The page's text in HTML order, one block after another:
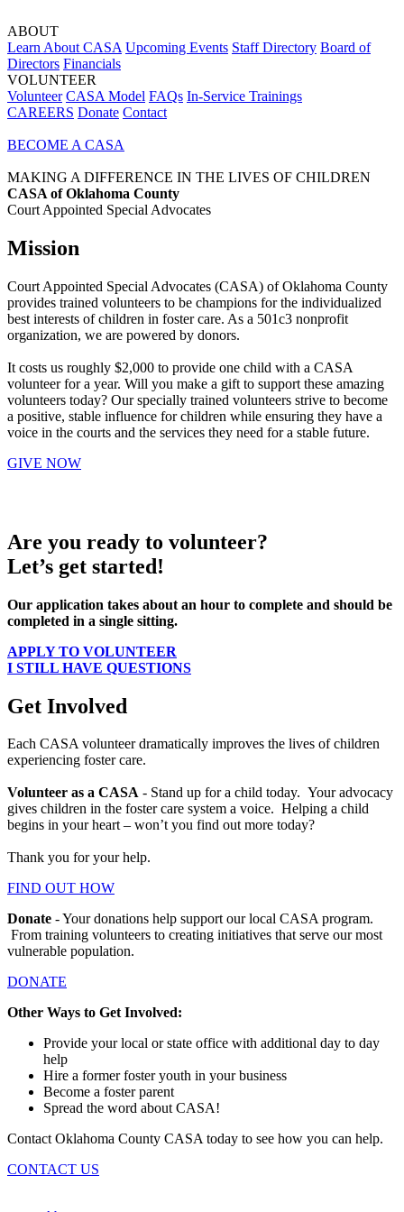
ABOUT
Learn About CASA Upcoming Events Staff Directory Board of
Directors Financials
VOLUNTEER
Volunteer CASA Model FAQs In-Service Trainings
CAREERS Donate Contact
BECOME A CASA
MAKING A DIFFERENCE IN THE LIVES OF CHILDREN
CASA of Oklahoma County
Court Appointed Special Advocates
Mission
Court Appointed Special Advocates (CASA) of Oklahoma County
provides trained volunteers to be champions for the individualized
best interests of children in foster care. As a 501c3 nonprofit
organization, we are powered by donors.
It costs us roughly $2,000 to provide one child with a CASA
volunteer for a year. Will you make a gift to support these amazing
volunteers today? Our specially trained volunteers strive to become
a positive, stable influence for children while ensuring they have a
voice in the courts and the services they need for a stable future.
GIVE NOW
Are you ready to volunteer?
Let’s get started!
Our application takes about an hour to complete and should be
completed in a single sitting.
APPLY TO VOLUNTEER
I STILL HAVE QUESTIONS
Get Involved
Each CASA volunteer dramatically improves the lives of children
experiencing foster care.
Volunteer as a CASA - Stand up for a child today. Your advocacy
gives children in the foster care system a voice. Helping a child
begins in your heart – won’t you find out more today?
Thank you for your help.
FIND OUT HOW
Donate - Your donations help support our local CASA program.
From training volunteers to creating initiatives that serve our most
vulnerable population.
DONATE
Other Ways to Get Involved:
Provide your local or state office with additional day to day
help
Hire a former foster youth in your business
Become a foster parent
Spread the word about CASA!
Contact Oklahoma County CASA today to see how you can help.
CONTACT US